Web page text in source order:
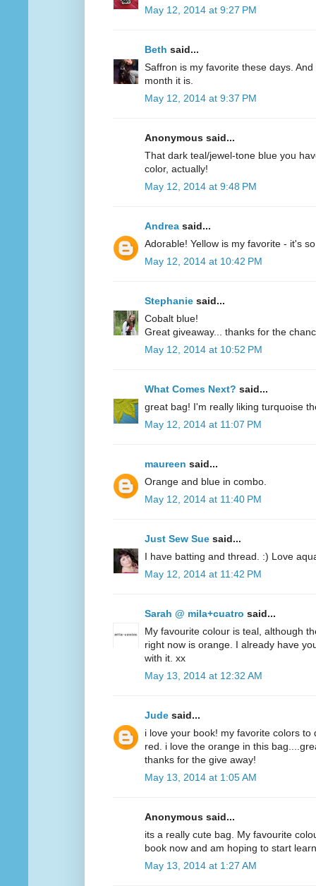
May 12, 2014 at 9:27 PM
Beth said...
Saffron is my favorite these days.
month it is.
May 12, 2014 at 9:37 PM
Anonymous said...
That dark teal/jewel-tone blue you
color, actually!
May 12, 2014 at 9:48 PM
Andrea said...
Adorable! Yellow is my favorite - it's
May 12, 2014 at 10:42 PM
Stephanie said...
Cobalt blue!
Great giveaway... thanks for the
May 12, 2014 at 10:52 PM
What Comes Next? said...
great bag! I'm really liking turquoise
May 12, 2014 at 11:07 PM
maureen said...
Orange and blue in combo.
May 12, 2014 at 11:40 PM
Just Sew Sue said...
I have batting and thread. :) Love
May 12, 2014 at 11:42 PM
Sarah @ mila+cuatro said...
My favourite colour is teal, although
right now is orange. I already have
with it. xx
May 13, 2014 at 12:32 AM
Jude said...
i love your book! my favorite colors
red. i love the orange in this
thanks for the give away!
May 13, 2014 at 1:05 AM
Anonymous said...
its a really cute bag. My favourite
book now and am hoping to start
May 13, 2014 at 1:27 AM